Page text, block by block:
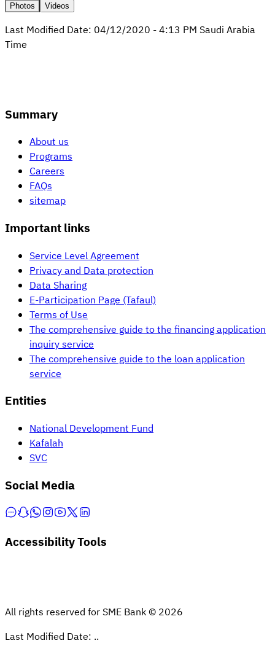
Photos Videos
Last Modified Date: 04/12/2020 -4:13 PM Saudi Arabia
Time
Summary
About us
Programs
Careers
FAQs
sitemap
Important links
Service Level Agreement
Privacy and Data protection
Data Sharing
E-Participation Page (Tafaul)
Terms of Use
The comprehensive guide to the financing application
inquiry service
The comprehensive guide to the loan application
service
Entities
National Development Fund
Kafalah
SVC
Social Media
Accessibility Tools
All rights reserved for SME Bank © 2026
Last Modified Date: ..